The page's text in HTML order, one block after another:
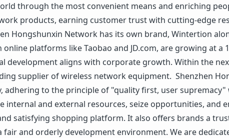
through the most convenient means and enriching
products, earning customer trust with cutting-edge
Hongshunxin Network has its own brand, Wintertion
platforms like Taobao and JD.com, are growing at a
development aligns with corporate growth. Within the
supplier of wireless network equipment. Shenzhen
to the principle of "quality first, user
internal and external resources, seize opportunities, and
satisfying shopping platform. It also offers brands a
and orderly development environment. We are